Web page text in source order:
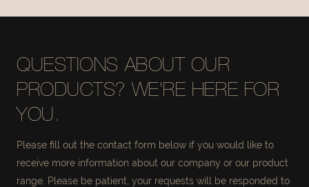
QUESTIONS ABOUT OUR
PRODUCTS? WE'RE HERE FOR
YOU.
Please fill out the contact form below if you would like to
receive more information about our company or our product
range. Please be patient, your requests will be responded to